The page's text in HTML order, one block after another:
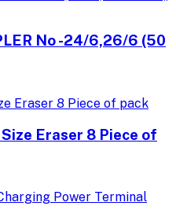
No -24/6,26/6 (50
Eraser 8 Piece of